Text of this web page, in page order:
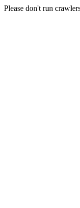
Please don't run